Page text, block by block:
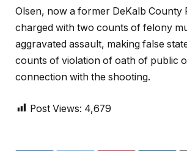
Olsen, now a former DeKalb County
charged with two counts of felony
aggravated assault, making false
counts of violation of oath of public
connection with the shooting.
Post Views: 4,679